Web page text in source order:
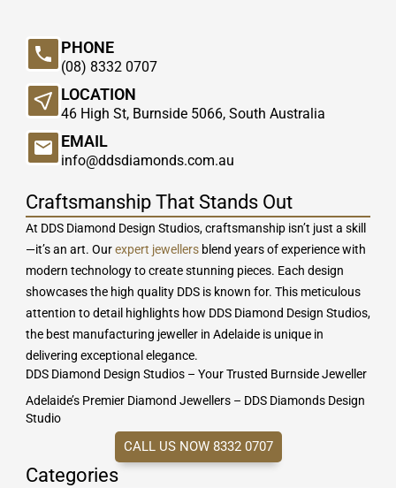
PHONE
(08) 8332 0707
LOCATION
46 High St, Burnside 5066, South Australia
EMAIL
info@ddsdiamonds.com.au
Craftsmanship That Stands Out
At DDS Diamond Design Studios, craftsmanship isn’t just a skill
—it’s an art. Ourexpert jewellersblend years of experience with
modern technology to create stunning pieces. Each design
showcases the high quality DDS is known for. This meticulous
attention to detail highlights how DDS Diamond Design Studios,
the best manufacturing jeweller in Adelaide is unique in
delivering exceptional elegance.
DDS Diamond Design Studios – Your Trusted Burnside Jeweller
Adelaide’s Premier Diamond Jewellers – DDS Diamonds Design
Studio
CALL US NOW 8332 0707
Categories